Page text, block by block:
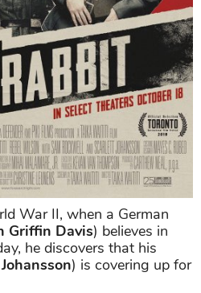
War II, when a German
Griffin Davis) believes in
he discovers that his
) is covering up for